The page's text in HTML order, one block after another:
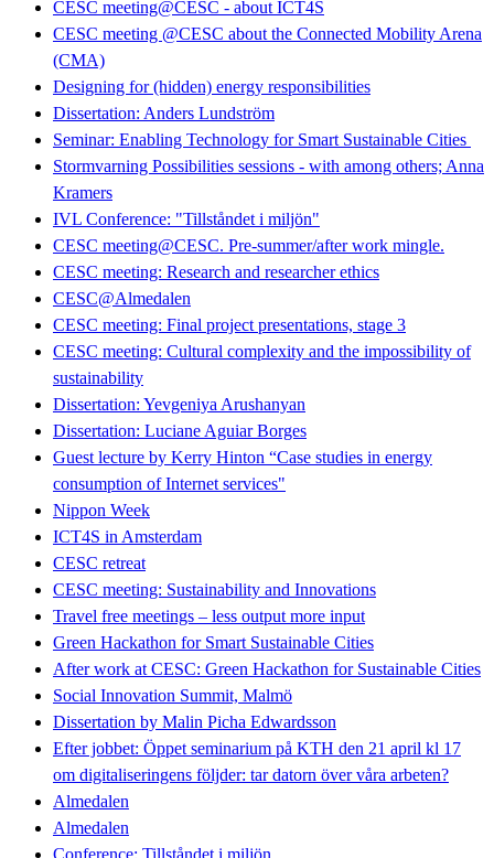
CESC meeting@CESC - about ICT4S
CESC meeting @CESC about the Connected Mobility Arena
(CMA)
Designing for (hidden) energy responsibilities
Dissertation: Anders Lundström
Seminar: Enabling Technology for Smart Sustainable Cities
Stormvarning Possibilities sessions - with among others; Anna
Kramers
IVL Conference: "Tillståndet i miljön"
CESC meeting@CESC. Pre-summer/after work mingle.
CESC meeting: Research and researcher ethics
CESC@Almedalen
CESC meeting: Final project presentations, stage 3
CESC meeting: Cultural complexity and the impossibility of
sustainability
Dissertation: Yevgeniya Arushanyan
Dissertation: Luciane Aguiar Borges
Guest lecture by Kerry Hinton “Case studies in energy
consumption of Internet services"
Nippon Week
ICT4S in Amsterdam
CESC retreat
CESC meeting: Sustainability and Innovations
Travel free meetings – less output more input
Green Hackathon for Smart Sustainable Cities
After work at CESC: Green Hackathon for Sustainable Cities
Social Innovation Summit, Malmö
Dissertation by Malin Picha Edwardsson
Efter jobbet: Öppet seminarium på KTH den 21 april kl 17
om digitaliseringens följder: tar datorn över våra arbeten?
Almedalen
Almedalen
Conference: Tillståndet i miljön